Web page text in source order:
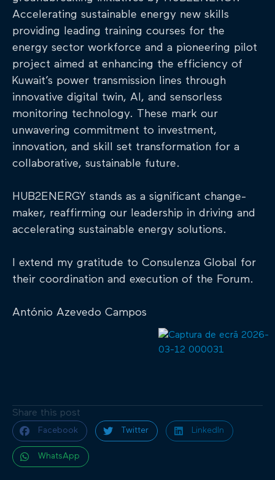
Accelerating sustainable energy new skills
providing leading training courses for the
energy sector workforce and a pioneering pilot
project aimed at enhancing the efficiency of
Kuwait’s power transmission lines through
innovative digital twin, AI, and sensorless
monitoring technology. These mark our
unwavering commitment to investment,
innovation, and skill set transformation for a
collaborative, sustainable future.
HUB2ENERGY stands as a significant change-
maker, reaffirming our leadership in driving and
accelerating sustainable energy solutions.
I extend my gratitude to Consulenza Global for
their coordination and execution of the Forum.
António Azevedo Campos
Share this post
Facebook Twitter LinkedIn
WhatsApp